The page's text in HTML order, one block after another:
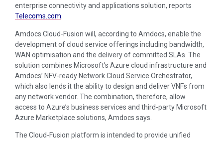
enterprise connectivity and applications solution, reports
Telecoms.com.
Amdocs Cloud-Fusion will, according to Amdocs, enable the
development of cloud service offerings including bandwidth,
WAN optimisation and the delivery of committed SLAs. The
solution combines Microsoft’s Azure cloud infrastructure and
Amdocs’ NFV-ready Network Cloud Service Orchestrator,
which also lends it the ability to design and deliver VNFs from
any network vendor. The combination, therefore, allow
access to Azure’s business services and third-party Microsoft
Azure Marketplace solutions, Amdocs says.
The Cloud-Fusion platform is intended to provide unified